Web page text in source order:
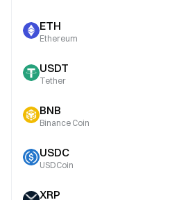
ETH
Ethereum
USDT
Tether
BNB
Binance Coin
USDC
USDCoin
XRP